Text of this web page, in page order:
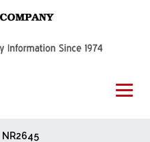
NR2645